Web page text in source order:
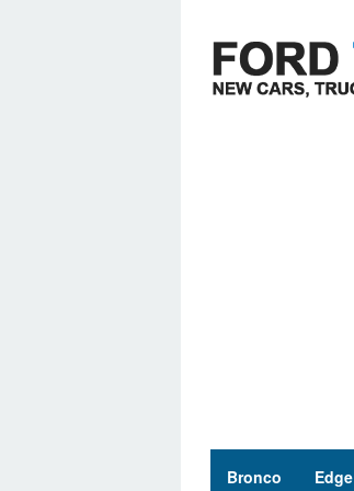
content
Bronco Edge